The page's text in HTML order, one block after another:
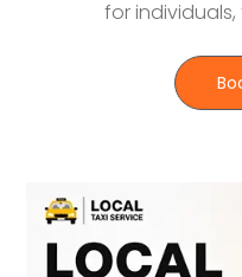
for